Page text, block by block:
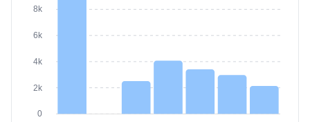
8k
6k
4k
2k
0